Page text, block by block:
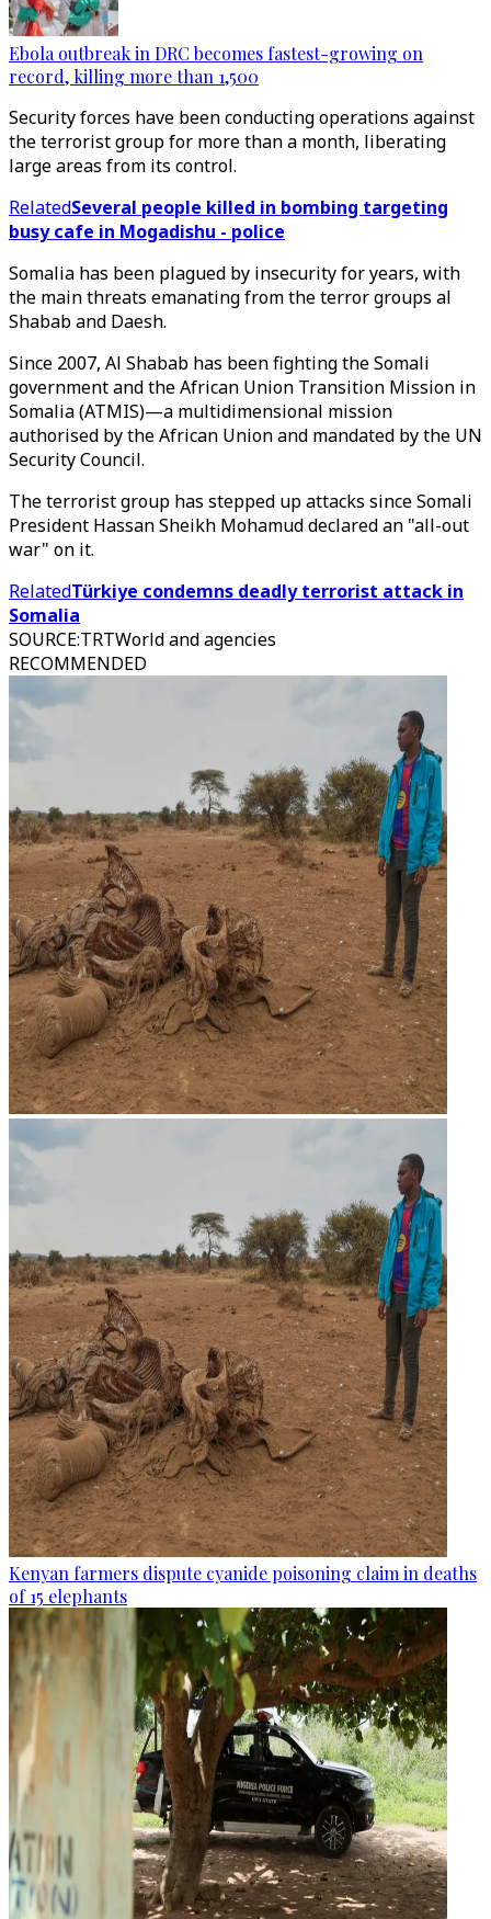
Ebola outbreak in DRC becomes fastest-growing on
record, killing more than 1,500
Security forces have been conducting operations against
the terrorist group for more than a month, liberating
large areas from its control.
RelatedSeveral people killed in bombing targeting
busy cafe in Mogadishu - police
Somalia has been plagued by insecurity for years, with
the main threats emanating from the terror groups al
Shabab and Daesh.
Since 2007, Al Shabab has been fighting the Somali
government and the African Union Transition Mission in
Somalia (ATMIS)—a multidimensional mission
authorised by the African Union and mandated by the UN
Security Council.
The terrorist group has stepped up attacks since Somali
President Hassan Sheikh Mohamud declared an "all-out
war" on it.
RelatedTürkiye condemns deadly terrorist attack in
Somalia
SOURCE:TRTWorld and agencies
RECOMMENDED
Kenyan farmers dispute cyanide poisoning claim in deaths
of 15 elephants